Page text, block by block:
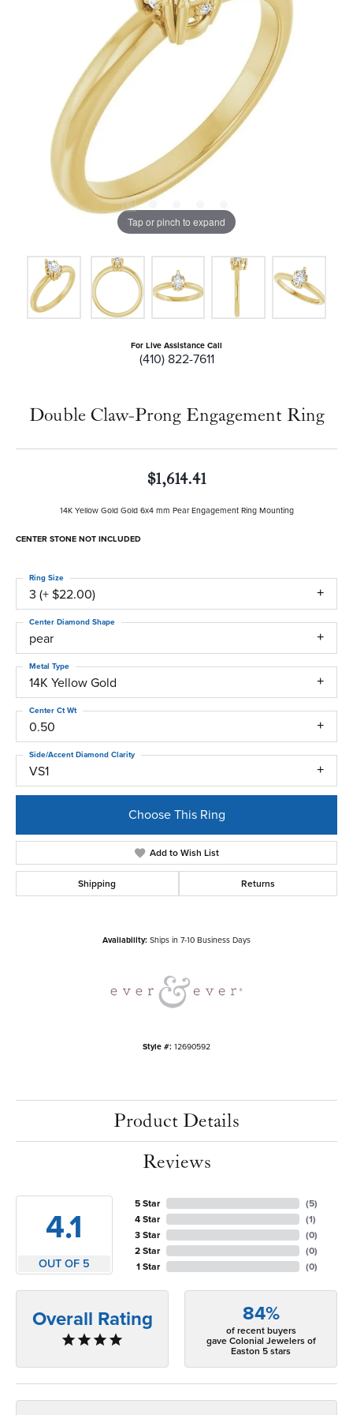
Tap or pinch to expand
For Live Assistance Call
(410) 822-7611
Double Claw-Prong Engagement Ring
$1,614.41
14K Yellow Gold Gold 6x4 mm Pear Engagement Ring Mounting
CENTER STONE NOT INCLUDED
3 (+ $22.00)
Ring Size
pear
Center Diamond Shape
14K Yellow Gold
Metal Type
0.50
Center Ct Wt
VS1
Side/Accent Diamond Clarity
Choose This Ring
Add to Wish List
Shipping Returns
Availability: Ships in 7-10 Business Days
Style #: 12690592
Product Details
Reviews
4.1
OUT OF 5
5 Star
4 Star
3 Star
2 Star
1 Star
(5)
(1)
(0)
(0)
(0)
Overall Rating 84%
of recent buyers
gave Colonial Jewelers of
Easton 5 stars